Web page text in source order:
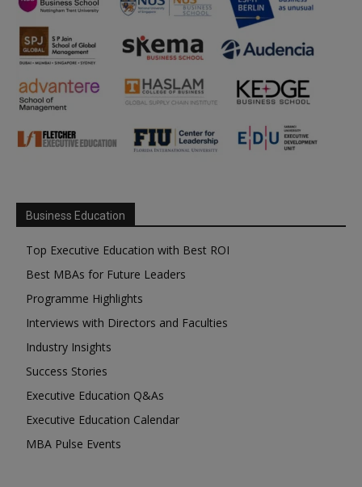
Business Education
Top Executive Education with Best ROI
Best MBAs for Future Leaders
Programme Highlights
Interviews with Directors and Faculties
Industry Insights
Success Stories
Executive Education Q&As
Executive Education Calendar
MBA Pulse Events